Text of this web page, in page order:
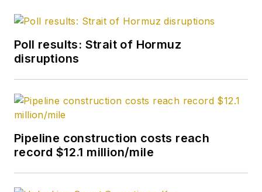
Poll results: Strait of Hormuz
disruptions
Pipeline construction costs reach
record $12.1 million/mile